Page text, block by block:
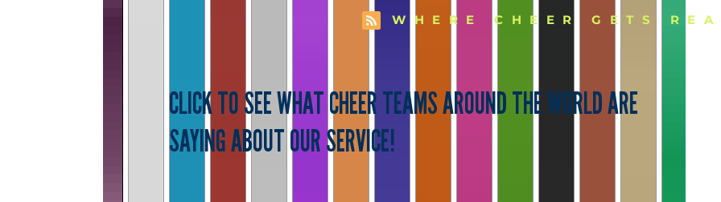
WHERE CHEER GETS
CLICK TO SEE WHAT CHEER TEAMS AROUND THE WORLD ARE
SAYING ABOUT OUR SERVICE!